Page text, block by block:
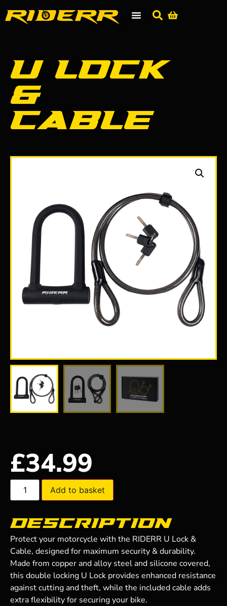
U Lock
&
Cable
£34.99
Add to basket
Description
Protect your motorcycle with the RIDERR U Lock &
Cable, designed for maximum security & durability.
Made from copper and alloy steel and silicone covered,
this double locking U Lock provides enhanced resistance
against cutting and theft, while the included cable adds
extra flexibility for securing your bike.